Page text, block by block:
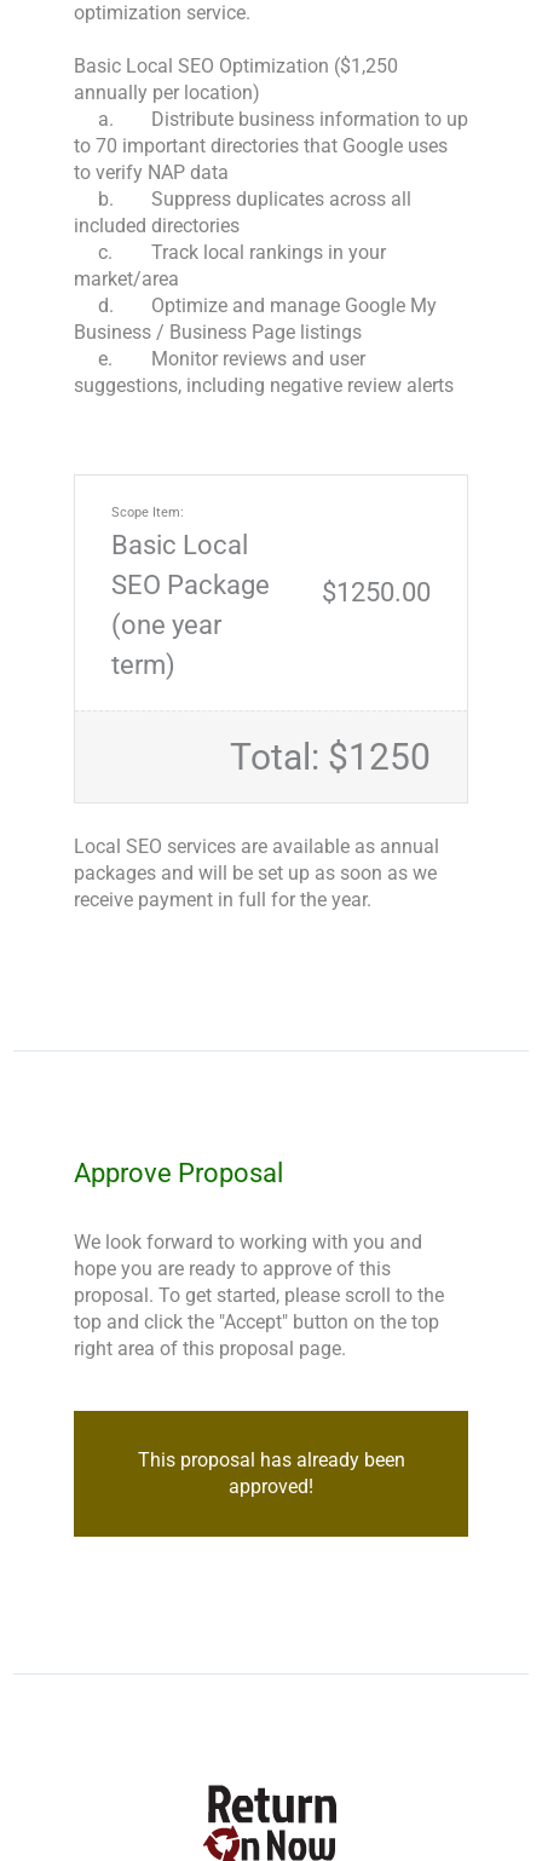
optimization service.
Basic Local SEO Optimization ($1,250
annually per location)
to 70 important directories that Google uses
to verify NAP data
included directories
market/area
Business / Business Page listings
suggestions, including negative review alerts
Basic Local
SEO Package
(one year
term)
$1250.00
Total: $1250
Local SEO services are available as annual
packages and will be set up as soon as we
receive payment in full for the year.
Approve Proposal
We look forward to working with you and
hope you are ready to approve of this
proposal. To get started, please scroll to the
top and click the "Accept" button on the top
right area of this proposal page.
This proposal has already been
approved!